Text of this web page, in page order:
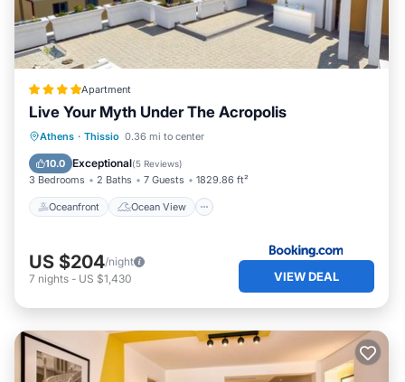
Apartment
Live Your Myth Under The Acropolis
Athens · Thissio 0.36 mi to center
10.0 Exceptional(5 Reviews)
3 Bedrooms 2 Baths 7 Guests 1829.86 ft²
Oceanfront Ocean View
Oceanfront
Ocean View
Balcony/Terrace
US $204/night
7 nights - US $1,430 VIEW DEAL